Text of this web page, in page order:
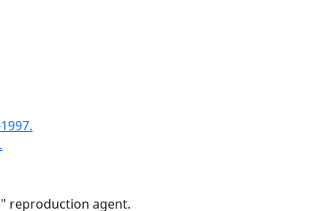
reproduction agent.